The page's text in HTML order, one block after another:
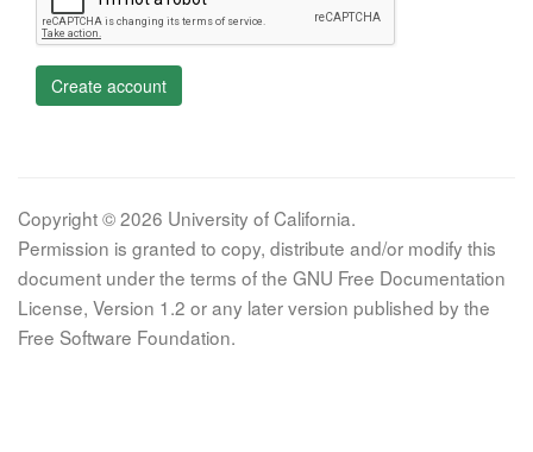
Create account
Copyright © 2026 University of California.
Permission is granted to copy, distribute and/or modify this
document under the terms of the GNU Free Documentation
License, Version 1.2 or any later version published by the
Free Software Foundation.